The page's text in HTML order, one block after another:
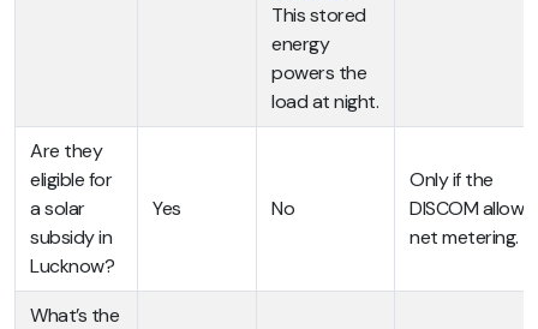
This stored
energy
powers the
load at night.
Are they
eligible for
a solar
subsidy in
Lucknow?
Yes No
Only if the
DISCOM allows
net metering.
What’s the